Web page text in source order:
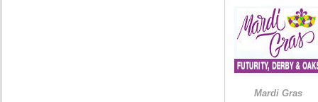
Mardi Gras